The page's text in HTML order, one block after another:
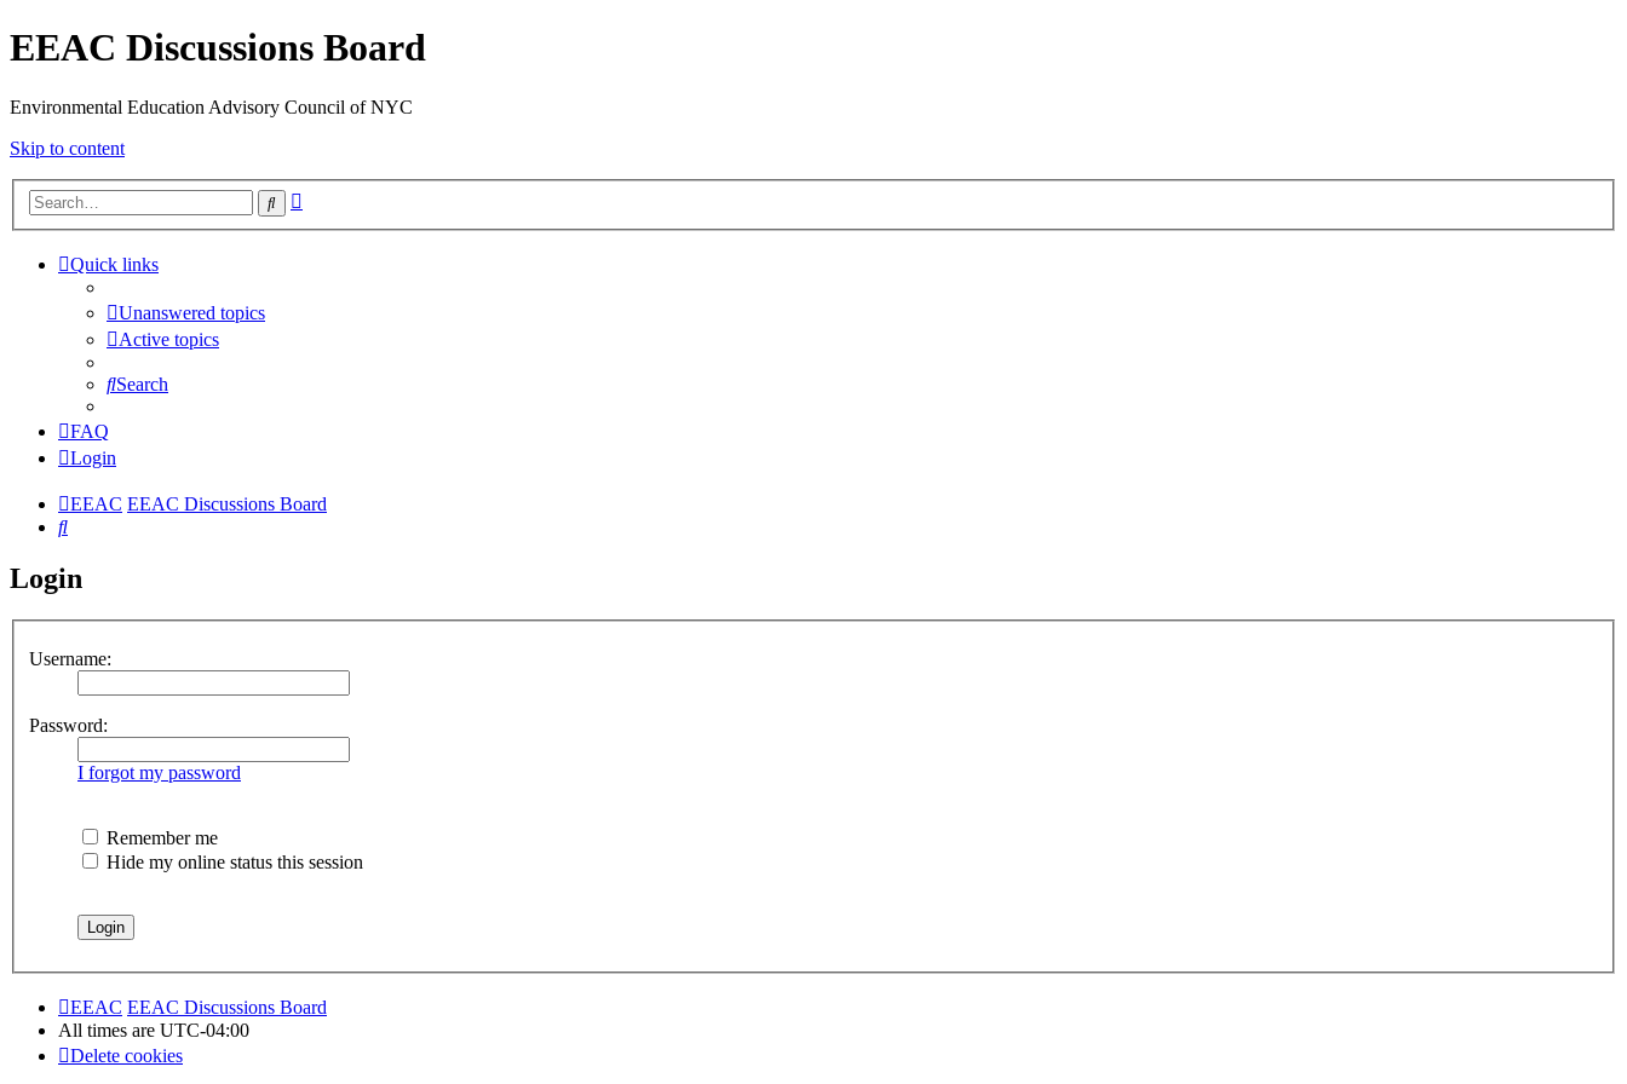
EEAC Discussions Board
Environmental Education Advisory Council of NYC
Skip to content
Search
Quick links
Unanswered topics
Active topics
Search
FAQ
Login
EEAC EEAC Discussions Board
Search
Login
Username:
Password:
I forgot my password
Remember me
Hide my online status this session
EEAC EEAC Discussions Board
All times are UTC-04:00
Delete cookies